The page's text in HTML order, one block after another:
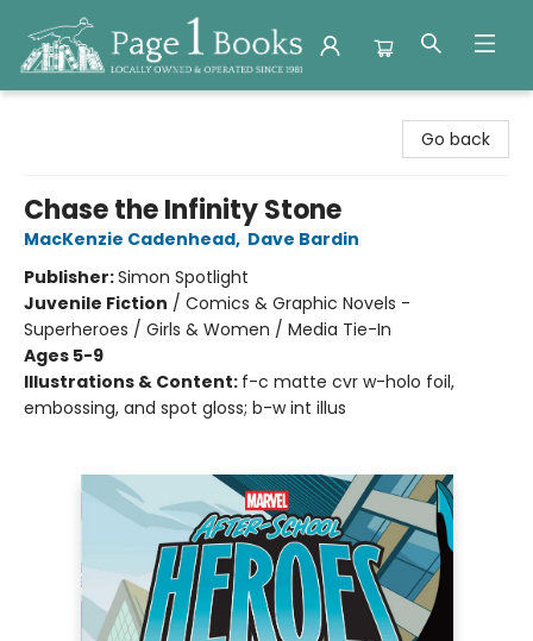
Go back
Chase the Infinity Stone
MacKenzie Cadenhead, Dave Bardin
Publisher:Simon Spotlight
Juvenile Fiction / Comics & Graphic Novels -
Superheroes / Girls & Women / Media Tie-In
Ages 5-9
Illustrations & Content: f-c matte cvr w-holo foil,
embossing, and spot gloss; b-w int illus